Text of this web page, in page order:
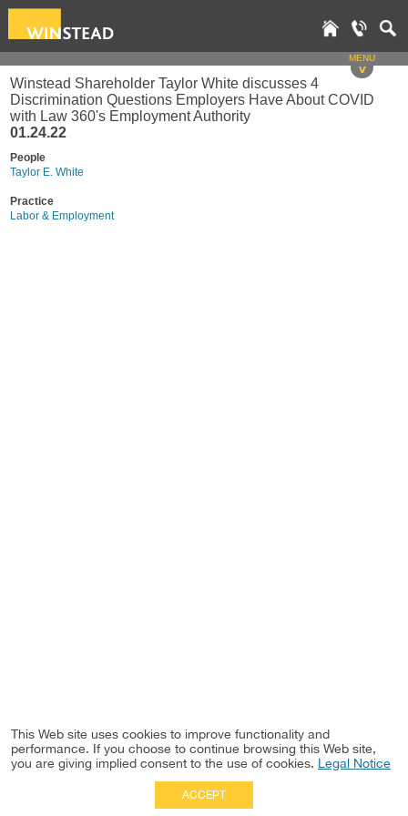
MENU
v
Winstead Shareholder Taylor White discusses 4
Discrimination Questions Employers Have About COVID
with Law 360's Employment Authority
01.24.22
People
Taylor E. White
Practice
Labor & Employment
This Web site uses cookies to improve functionality and
performance. If you choose to continue browsing this Web site,
you are giving implied consent to the use of cookies. Legal Notice
ACCEPT